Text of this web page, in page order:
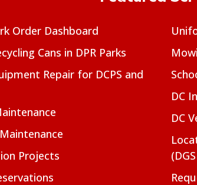
Order Dashboard
Cans in DPR Parks
Repair for DCPS and
Projects
DC
DC